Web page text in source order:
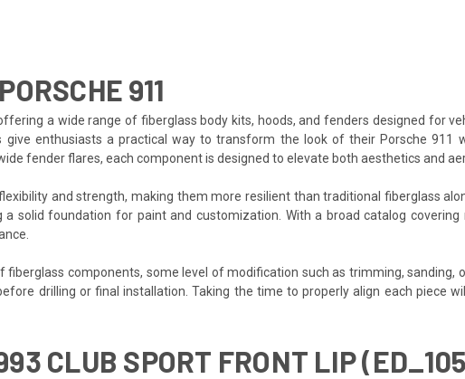
911
a wide range of fiberglass body kits, hoods, and fenders designed for
give enthusiasts a practical way to transform the look of their Porsche 911
fender flares, each component is designed to elevate both aesthetics and
and strength, making them more resilient than traditional fiberglass
solid foundation for paint and customization. With a broad catalog
components, some level of modification such as trimming, sanding,
drilling or final installation. Taking the time to properly align each piece
CLUB SPORT FRONT LIP